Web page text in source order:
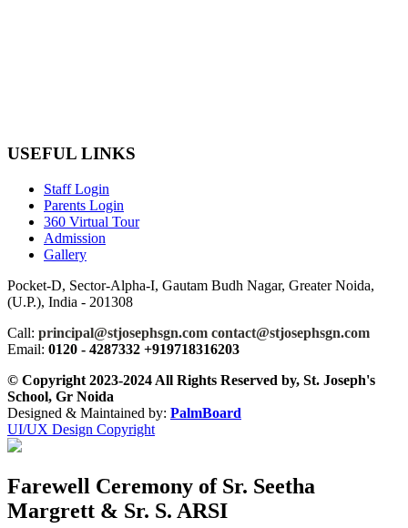
USEFUL LINKS
Staff Login
Parents Login
360 Virtual Tour
Admission
Gallery
Pocket-D, Sector-Alpha-I, Gautam Budh Nagar, Greater Noida,
(U.P.), India - 201308
Call: principal@stjosephsgn.com contact@stjosephsgn.com
Email: 0120 - 4287332 +919718316203
© Copyright 2023-2024 All Rights Reserved by, St. Joseph's
School, Gr Noida
Designed & Maintained by: PalmBoard
UI/UX Design Copyright
Farewell Ceremony of Sr. Seetha
Margrett & Sr. S. ARSI